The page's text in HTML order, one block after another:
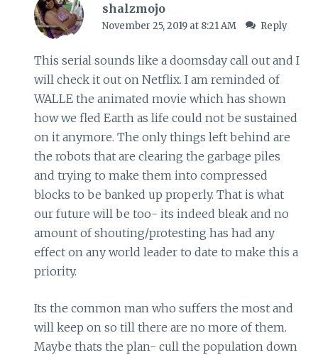
shalzmojo
November 25, 2019 at 8:21 AM Reply
This serial sounds like a doomsday call out and I
will check it out on Netflix. I am reminded of
WALLE the animated movie which has shown
how we fled Earth as life could not be sustained
on it anymore. The only things left behind are
the robots that are clearing the garbage piles
and trying to make them into compressed
blocks to be banked up properly. That is what
our future will be too- its indeed bleak and no
amount of shouting/protesting has had any
effect on any world leader to date to make this a
priority.
Its the common man who suffers the most and
will keep on so till there are no more of them.
Maybe thats the plan- cull the population down